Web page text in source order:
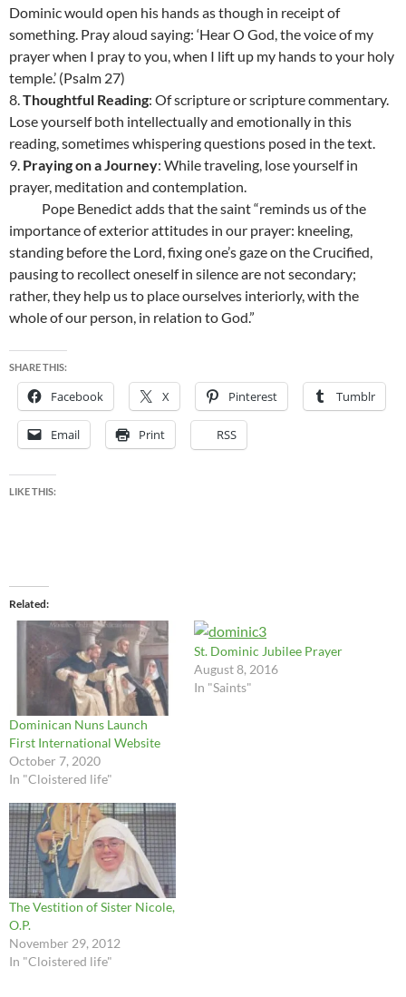
Dominic would open his hands as though in receipt of
something. Pray aloud saying: ‘Hear O God, the voice of my
prayer when I pray to you, when I lift up my hands to your holy
temple.’ (Psalm 27)
8.Thoughtful Reading: Of scripture or scripture commentary.
Lose yourself both intellectually and emotionally in this
reading, sometimes whispering questions posed in the text.
9. Praying on a Journey: While traveling, lose yourself in
prayer, meditation and contemplation.
Pope Benedict adds that the saint “reminds us of the
importance of exterior attitudes in our prayer: kneeling,
standing before the Lord, fixing one’s gaze on the Crucified,
pausing to recollect oneself in silence are not secondary;
rather, they help us to place ourselves interiorly, with the
whole of our person, in relation to God.”
SHARE THIS:
Facebook X Pinterest Tumblr
Email Print RSS
LIKE THIS:
Related
Dominican Nuns Launch
First International Website
October 7, 2020
In "Cloistered life"
St. Dominic Jubilee Prayer
August 8, 2016
In "Saints"
The Vestition of Sister Nicole,
O.P.
November 29, 2012
In "Cloistered life"